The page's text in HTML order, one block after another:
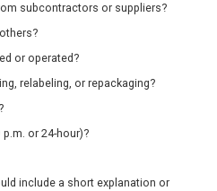
subcontractors or suppliers?
or operated?
relabeling, or repackaging?
or 24-hour)?
include a short explanation or